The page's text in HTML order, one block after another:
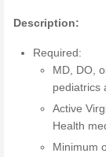
Description:
Required:
MD, DO,
pediatrics
Active
Health
Minimum